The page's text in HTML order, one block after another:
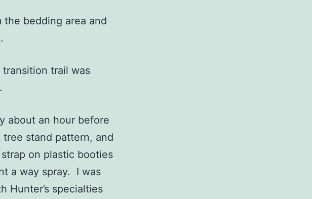
bedding area and
trail was
an hour before
stand pattern, and
on plastic booties
a way spray. I was
Hunter’s specialties